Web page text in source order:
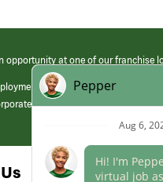
opportunity at one of our franchise
at its franchised